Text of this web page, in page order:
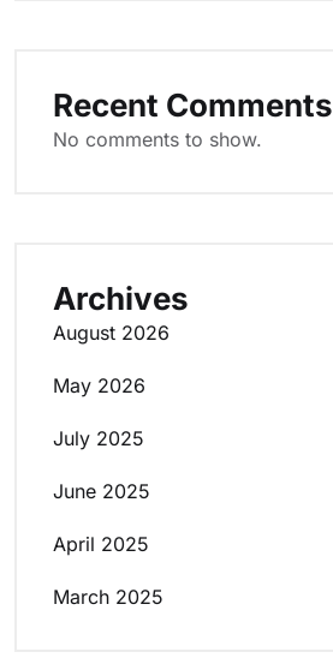
Recent Comments
No comments to show.
Archives
August 2026
May 2026
July 2025
June 2025
April 2025
March 2025